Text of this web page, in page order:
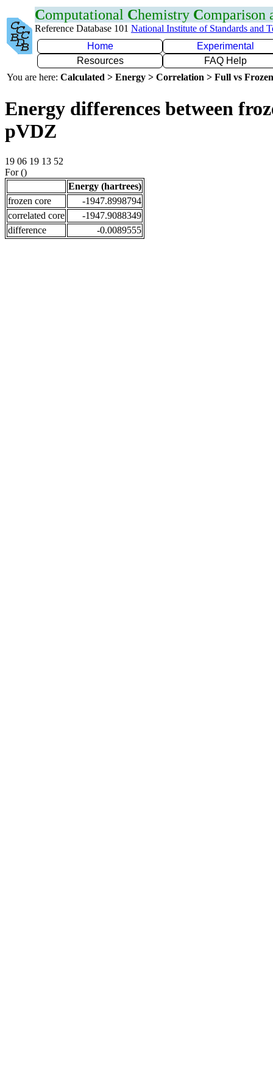
Computational Chemistry Comparison
Reference Database 101 National Institute of Standards and
Home
Experimental
Resources
FAQ Help
You are here: Calculated > Energy > Correlation > Full vs
Energy differences between
pVDZ
19 06 19 13 52
For ()
Energy (hartrees)
frozen core
-1947.8998794
correlated core
-1947.9088349
difference
-0.0089555